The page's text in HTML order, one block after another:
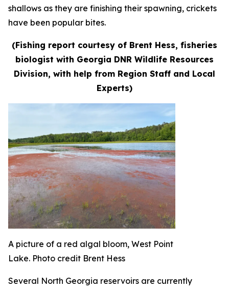
shallows as they are finishing their spawning, crickets
have been popular bites.
(Fishing report courtesy of Brent Hess, fisheries
biologist with Georgia DNR Wildlife Resources
Division, with help from Region Staff and Local
Experts)
A picture of a red algal bloom, West Point
Lake. Photo credit Brent Hess
Several North Georgia reservoirs are currently